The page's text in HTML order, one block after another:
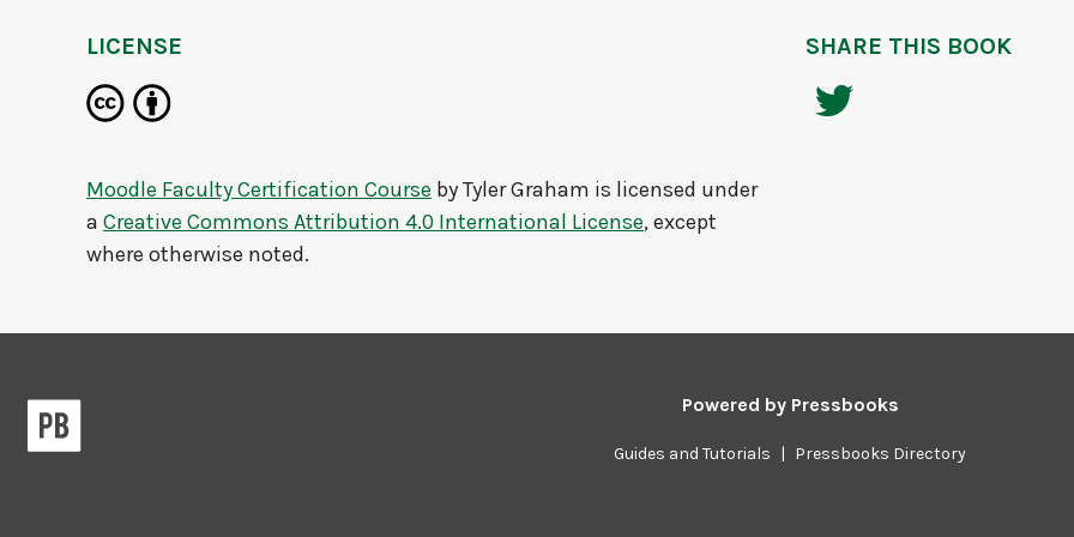
LICENSE
Moodle Faculty Certification Course byTyler Graham is licensed under
a Creative Commons Attribution 4.0 International License, except
where otherwise noted.
SHARE THIS BOOK
Powered by Pressbooks
Guides and Tutorials | Pressbooks Directory